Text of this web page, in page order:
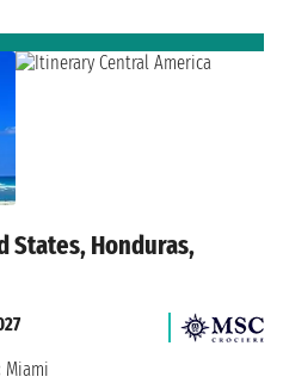
States, Honduras,
Miami